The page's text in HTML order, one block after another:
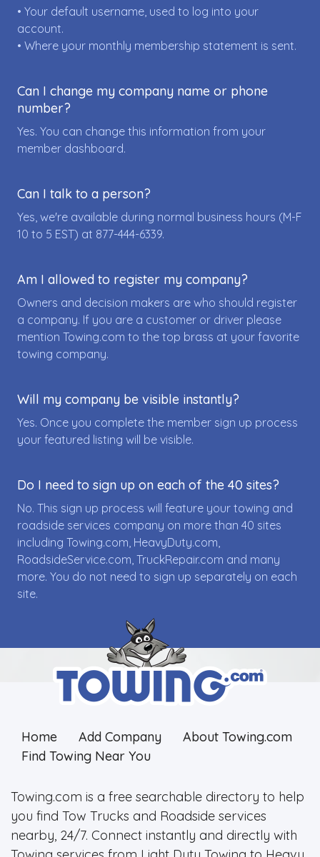
• Your default username, used to log into your
account.
• Where your monthly membership statement is sent.
Can I change my company name or phone
number?
Yes. You can change this information from your
member dashboard.
Can I talk to a person?
Yes, we're available during normal business hours (M-F
10 to 5 EST) at 877-444-6339.
Am I allowed to register my company?
Owners and decision makers are who should register
a company. If you are a customer or driver please
mention Towing.com to the top brass at your favorite
towing company.
Will my company be visible instantly?
Yes. Once you complete the member sign up process
your featured listing will be visible.
Do I need to sign up on each of the 40 sites?
No. This sign up process will feature your towing and
roadside services company on more than 40 sites
including Towing.com, HeavyDuty.com,
RoadsideService.com, TruckRepair.com and many
more. You do not need to sign up separately on each
site.
Home Add Company
About Towing.com
Find Towing Near You
Towing.com is a free searchable directory to help
you find Tow Trucks and Roadside services
nearby, 24/7. Connect instantly and directly with